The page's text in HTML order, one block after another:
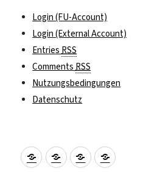
Login (FU-Account)
Login (External Account)
EntriesRSS
CommentsRSS
Nutzungsbedingungen
Datenschutz
Praktikumssuche
und
Fördermöglichkeiten
KontaktImpressum